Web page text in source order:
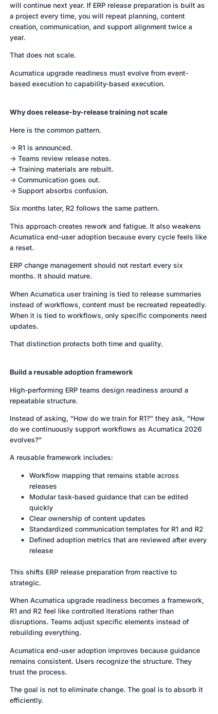
will continue next year. If ERP release preparation is built as
a project every time, you will repeat planning, content
creation, communication, and support alignment twice a
year.
That does not scale.
Acumatica upgrade readiness must evolve from event-
based execution to capability-based execution.
Why does release-by-release training not scale
Here is the common pattern.
-> R1 is announced.
-> Teams review release notes.
-> Training materials are rebuilt.
-> Communication goes out.
-> Support absorbs confusion.
Six months later, R2 follows the same pattern.
This approach creates rework and fatigue. It also weakens
Acumatica end-user adoption because every cycle feels like
a reset.
ERP change management should not restart every six
months. It should mature.
When Acumatica user training is tied to release summaries
instead of workflows, content must be recreated repeatedly.
When it is tied to workflows, only specific components need
updates.
That distinction protects both time and quality.
Build a reusable adoption framework
High-performing ERP teams design readiness around a
repeatable structure.
Instead of asking, “How do we train for R1?” they ask, “How
do we continuously support workflows as Acumatica 2026
evolves?”
A reusable framework includes:
Workflow mapping that remains stable across
releases
Modular task-based guidance that can be edited
quickly
Clear ownership of content updates
Standardized communication templates for R1 and R2
Defined adoption metrics that are reviewed after every
release
This shifts ERP release preparation from reactive to
strategic.
When Acumatica upgrade readiness becomes a framework,
R1 and R2 feel like controlled iterations rather than
disruptions. Teams adjust specific elements instead of
rebuilding everything.
Acumatica end-user adoption improves because guidance
remains consistent. Users recognize the structure. They
trust the process.
The goal is not to eliminate change. The goal is to absorb it
efficiently.